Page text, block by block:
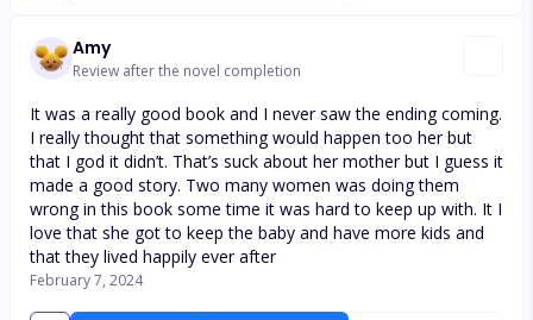
Amy
Review after the novel completion
It was a really good book and I never saw the ending coming.
I really thought that something would happen too her but
that I god it didn’t. That’s suck about her mother but I guess it
made a good story. Two many women was doing them
wrong in this book some time it was hard to keep up with. It I
love that she got to keep the baby and have more kids and
that they lived happily ever after
February 7, 2024